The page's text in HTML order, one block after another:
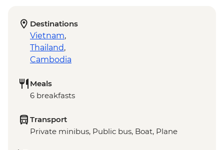
Destinations
Vietnam,
Thailand,
Cambodia
Meals
6 breakfasts
Transport
Private minibus, Public bus, Boat, Plane